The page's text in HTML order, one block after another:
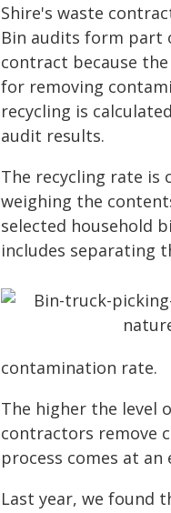
Shire's waste
Bin audits form part
contract because
for removing
recycling is
audit results.
The recycling rate is
weighing the
selected household
includes separating
contamination rate.
The higher the level
contractors remove
process comes at an
Last year, we found